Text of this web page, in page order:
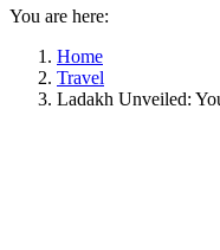
You are here:
Home
Travel
Ladakh Unveiled: